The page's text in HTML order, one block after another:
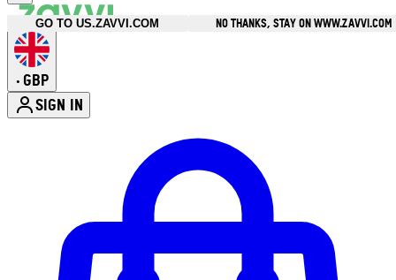
GO TO US.ZAVVI.COM NO THANKS, STAY ON WWW.ZAVVI.COM
• GBP
SIGN IN